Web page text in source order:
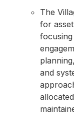
The
for
and